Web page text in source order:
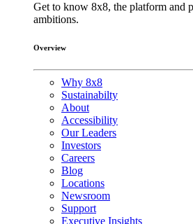
Get to know 8x8, the platform and
ambitions.
Overview
Why 8x8
Sustainabilty
About
Accessibility
Our Leaders
Investors
Careers
Blog
Locations
Newsroom
Support
Executive Insights